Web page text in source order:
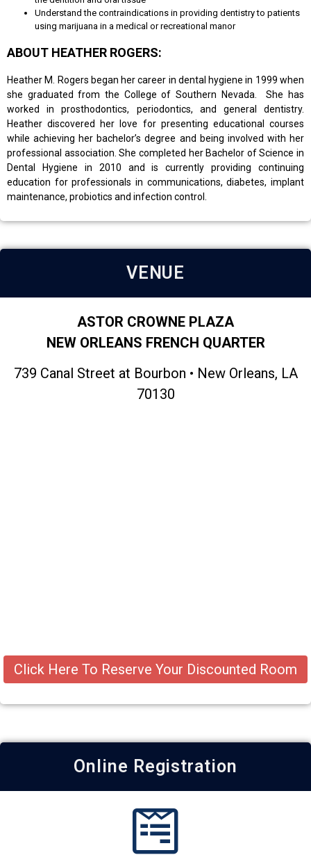
Understand the contraindications in providing dentistry to patients
using marijuana in a medical or recreational manor
ABOUT HEATHER ROGERS:
Heather M. Rogers began her career in dental hygiene in 1999 when
she graduated from the College of Southern Nevada. She has
worked in prosthodontics, periodontics, and general dentistry.
Heather discovered her love for presenting educational courses
while achieving her bachelor’s degree and being involved with her
professional association. She completed her Bachelor of Science in
Dental Hygiene in 2010 and is currently providing continuing
education for professionals in communications, diabetes, implant
maintenance, probiotics and infection control.
VENUE
ASTOR CROWNE PLAZA
NEW ORLEANS FRENCH QUARTER
739 Canal Street at Bourbon • New Orleans, LA
70130
Click Here To Reserve Your Discounted Room
Online Registration